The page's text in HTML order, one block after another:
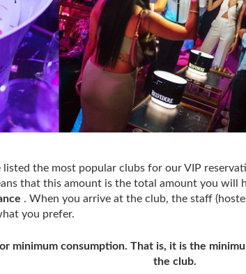
listed the most popular clubs for our VIP
that this amount is the total amount you will
. When you arrive at the club, the staff
you prefer.
minimum consumption. That is, it is the
the club.